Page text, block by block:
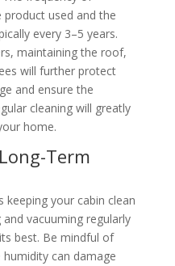
used and the
every 3–5 years.
maintaining the roof,
will further protect
and ensure the
cleaning will greatly
home.
Term
keeping your cabin clean
vacuuming regularly
best. Be mindful of
can damage